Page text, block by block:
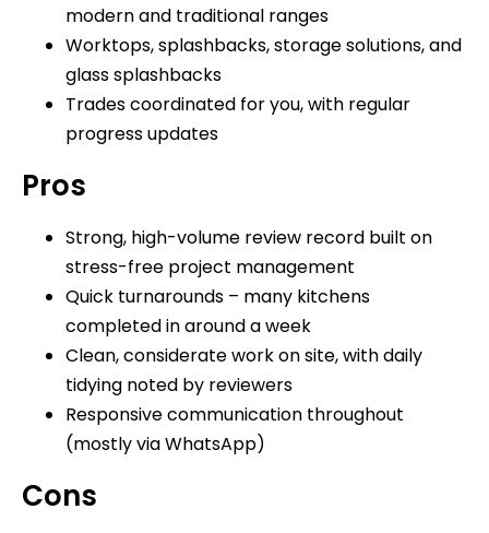
modern and traditional ranges
Worktops, splashbacks, storage solutions, and
glass splashbacks
Trades coordinated for you, with regular
progress updates
Pros
Strong, high-volume review record built on
stress-free project management
Quick turnarounds – many kitchens
completed in around a week
Clean, considerate work on site, with daily
tidying noted by reviewers
Responsive communication throughout
(mostly via WhatsApp)
Cons